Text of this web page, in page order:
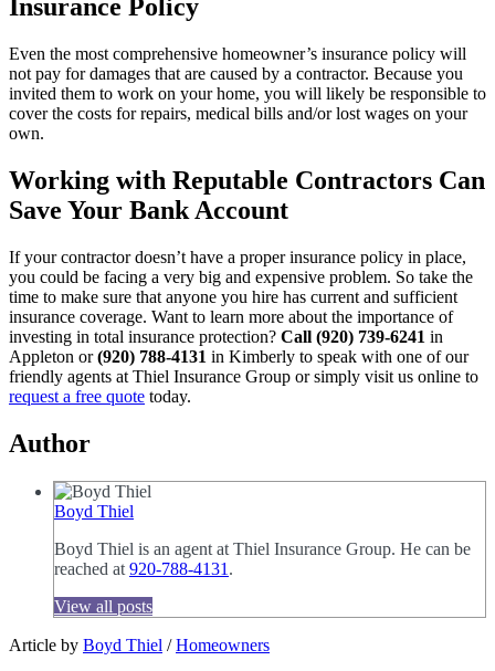
Insurance Policy
Even the most comprehensive homeowner’s insurance policy will
not pay for damages that are caused by a contractor. Because you
invited them to work on your home, you will likely be responsible to
cover the costs for repairs, medical bills and/or lost wages on your
own.
Working with Reputable Contractors Can
Save Your Bank Account
If your contractor doesn’t have a proper insurance policy in place,
you could be facing a very big and expensive problem. So take the
time to make sure that anyone you hire has current and sufficient
insurance coverage. Want to learn more about the importance of
investing in total insurance protection? Call (920) 739-6241 in
Appleton or(920) 788-4131 in Kimberly to speak with one of our
friendly agents at Thiel Insurance Group or simply visit us online to
request a free quote today.
Author
Boyd Thiel
Boyd Thiel is an agent at Thiel Insurance Group. He can be
reached at 920-788-4131 .
View all posts
Article by Boyd Thiel /Homeowners